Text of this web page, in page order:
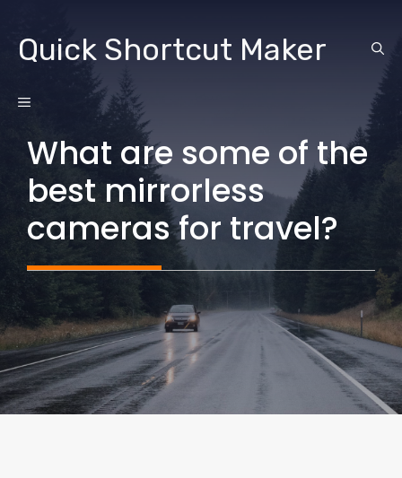
content
Quick Shortcut Maker
MENU
What are some of the
best mirrorless
cameras for travel?